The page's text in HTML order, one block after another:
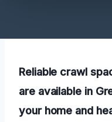
Reliable crawl
are available in
your home and